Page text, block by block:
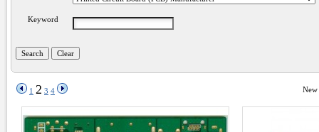
Keyword
1 2 3 4